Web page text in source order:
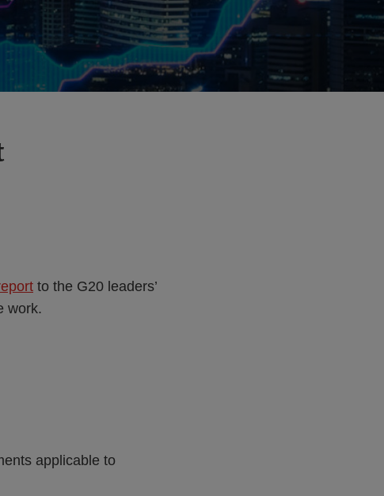
to the G20 leaders’
work.
applicable to